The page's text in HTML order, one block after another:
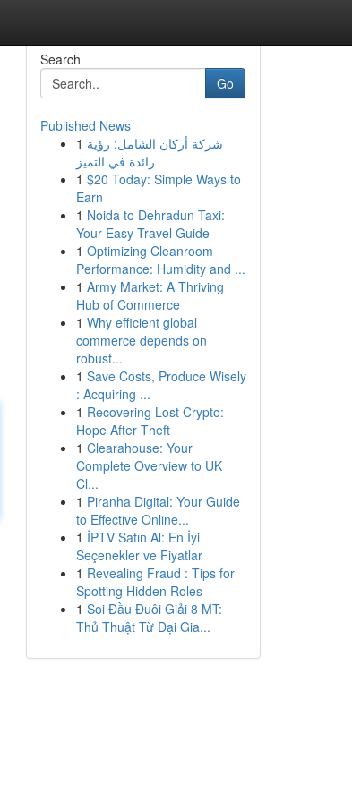
Search
Go
Published News
1 شركة أركان الشامل: رؤية
رائدة في التميز
1 $20 Today: Simple Ways to
Earn
1 Noida to Dehradun Taxi:
Your Easy Travel Guide
1 Optimizing Cleanroom
Performance: Humidity and ...
1 Army Market: A Thriving
Hub of Commerce
1 Why efficient global
commerce depends on
robust...
1 Save Costs, Produce Wisely
: Acquiring ...
1 Recovering Lost Crypto:
Hope After Theft
1 Clearahouse: Your
Complete Overview to UK
Cl...
1 Piranha Digital: Your Guide
to Effective Online...
1 İPTV Satın Al: En İyi
Seçenekler ve Fiyatlar
1 Revealing Fraud : Tips for
Spotting Hidden Roles
1 Soi Đầu Đuôi Giải 8 MT:
Thủ Thuật Từ Đại Gia...